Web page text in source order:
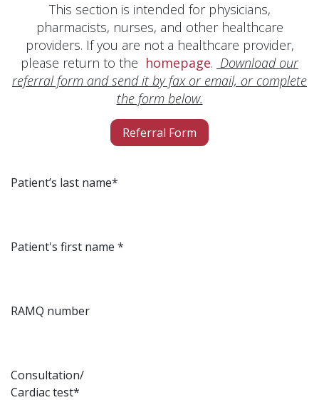
This section is intended for physicians,
pharmacists, nurses, and other healthcare
providers. If you are not a healthcare provider,
please return to the homepage. Download our
referral form and send it by fax or email, or complete
the form below.
Referral Form
Patient’s last name*
Patient's first name *
RAMQ number
Consultation/
Cardiac test*